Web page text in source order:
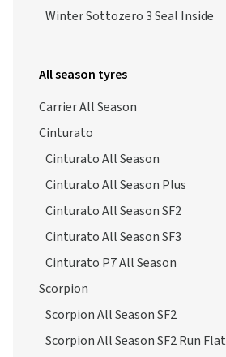
Winter Sottozero 3 Seal Inside
All season tyres
Carrier All Season
Cinturato
Cinturato All Season
Cinturato All Season Plus
Cinturato All Season SF2
Cinturato All Season SF3
Cinturato P7 All Season
Scorpion
Scorpion All Season SF2
Scorpion All Season SF2 Run Flat